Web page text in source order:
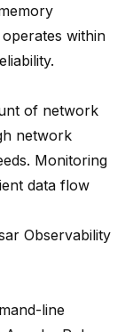
within
of network
network
Monitoring
data flow
Observability
line